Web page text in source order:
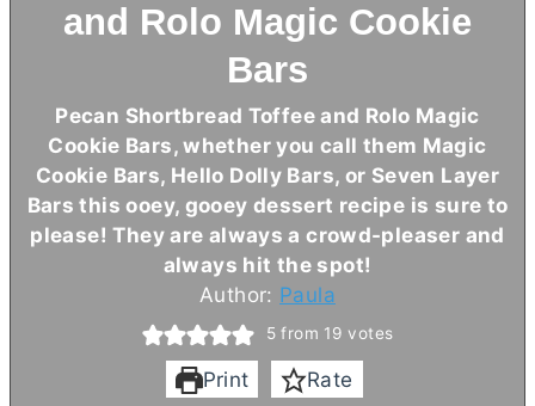
and Rolo Magic Cookie
Bars
Pecan Shortbread Toffee and Rolo Magic
Cookie Bars, whether you call them Magic
Cookie Bars, Hello Dolly Bars, or Seven Layer
Bars this ooey, gooey dessert recipe is sure to
please! They are always a crowd-pleaser and
always hit the spot!
Author: Paula
5 from 19 votes
Print Rate